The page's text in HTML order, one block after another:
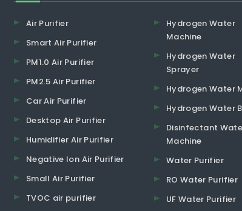
Air Purifier
Smart Air Purifier
PM1.0 Air Purifier
PM2.5 Air Purifier
Car Air Purifier
Desktop Air Purifier
Humidifier Air Purifier
Negative Ion Air Purifier
Small Air Purifier
TVOC air purifier
Hydrogen Water
Machine
Hydrogen Water
Sprayer
Hydrogen Water
Hydrogen Water
Disinfectant
Machine
Water Purifier
RO Water Purifier
UF Water Purifier